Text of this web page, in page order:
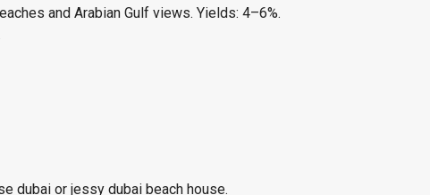
and Arabian Gulf views. Yields: 4–6%.
dubai or jessy dubai beach house.